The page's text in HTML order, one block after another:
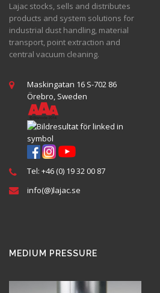
Lajac stocks, sells and distributes
products and system solutions for
industrial dust handling, material
transport, point extraction and
central vacuum cleaning.
Maskingatan 16 S-702 86
Örebro, Sweden
Tel: +46 (0) 19 32 00 87
info(@)lajac.se
MEDIUM PRESSURE